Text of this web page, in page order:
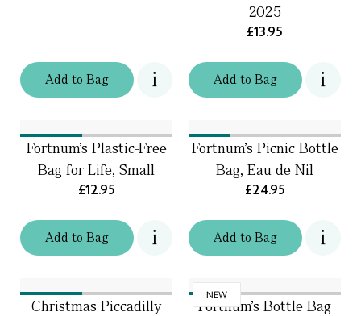
Addto Bag Addto Bag
2025
£13.95
Addto Bag
Fortnum's Plastic-Free
Bag for Life, Small
£12.95
Addto Bag
Fortnum's Picnic Bottle
Bag, Eau de Nil
£24.95
Christmas Piccadilly
NEW
Fortnum's Bottle Bag